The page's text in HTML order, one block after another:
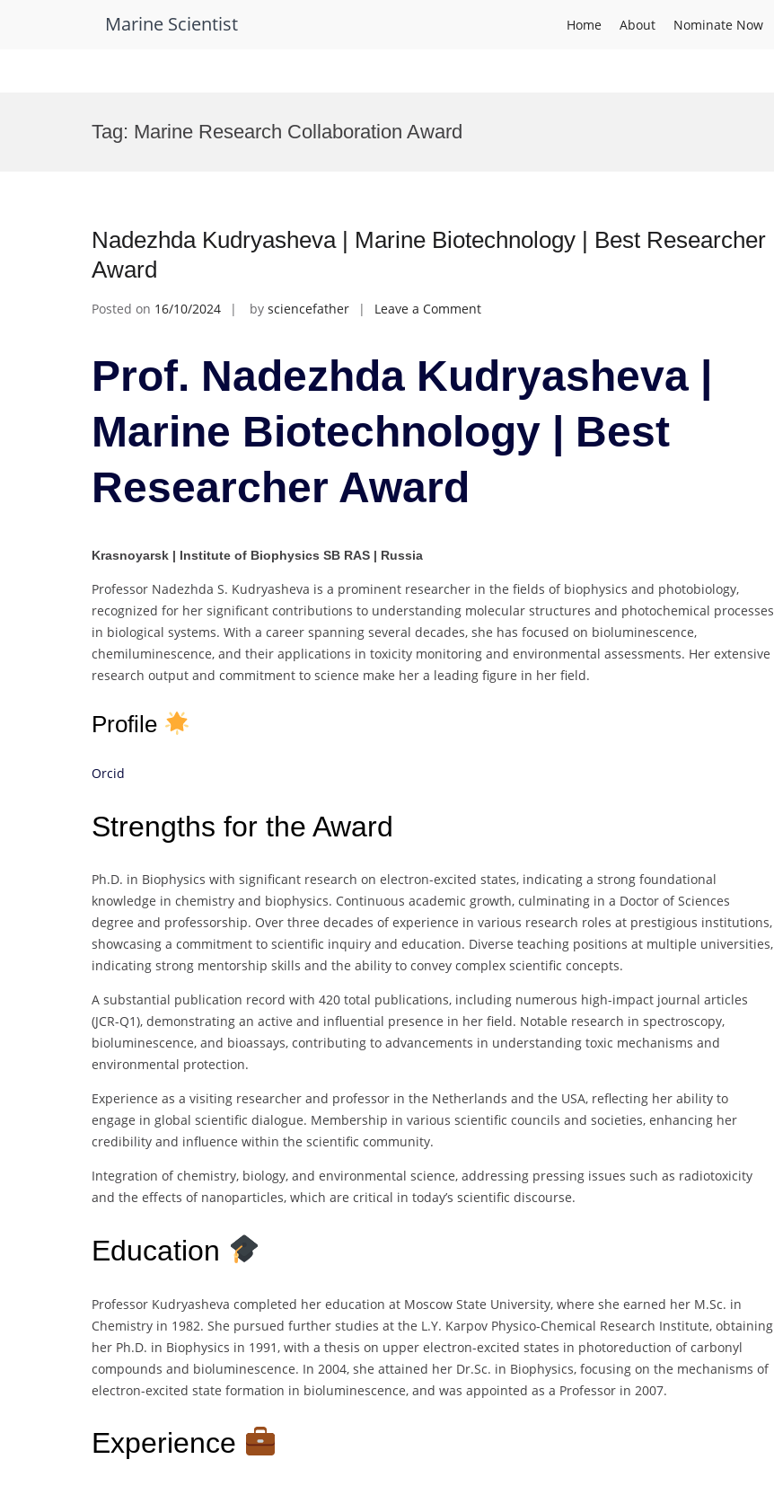
Marine Scientist Home About Nominate Now
Tag: Marine Research Collaboration Award
Nadezhda Kudryasheva | Marine Biotechnology | Best Researcher
Award
Posted on 16/10/2024 by sciencefather Leave a Commenton
|
Marine
Biotechnology
|
Best
Prof. Nadezhda Kudryasheva |
Marine Biotechnology | Best
Researcher Award
Krasnoyarsk | Institute of Biophysics SB RAS | Russia
Professor Nadezhda S. Kudryasheva is a prominent researcher in the fields of biophysics and photobiology,
recognized for her significant contributions to understanding molecular structures and photochemical processes
in biological systems. With a career spanning several decades, she has focused on bioluminescence,
chemiluminescence, and their applications in toxicity monitoring and environmental assessments. Her extensive
research output and commitment to science make her a leading figure in her field.
Profile
Orcid
Strengths for the Award
Ph.D. in Biophysics with significant research on electron-excited states, indicating a strong foundational
knowledge in chemistry and biophysics. Continuous academic growth, culminating in a Doctor of Sciences
degree and professorship. Over three decades of experience in various research roles at prestigious institutions,
showcasing a commitment to scientific inquiry and education. Diverse teaching positions at multiple universities,
indicating strong mentorship skills and the ability to convey complex scientific concepts.
A substantial publication record with 420 total publications, including numerous high-impact journal articles
(JCR-Q1), demonstrating an active and influential presence in her field. Notable research in spectroscopy,
bioluminescence, and bioassays, contributing to advancements in understanding toxic mechanisms and
environmental protection.
Experience as a visiting researcher and professor in the Netherlands and the USA, reflecting her ability to
engage in global scientific dialogue. Membership in various scientific councils and societies, enhancing her
credibility and influence within the scientific community.
Integration of chemistry, biology, and environmental science, addressing pressing issues such as radiotoxicity
and the effects of nanoparticles, which are critical in today’s scientific discourse.
Education
Professor Kudryasheva completed her education at Moscow State University, where she earned her M.Sc. in
Chemistry in 1982. She pursued further studies at the L.Y. Karpov Physico-Chemical Research Institute, obtaining
her Ph.D. in Biophysics in 1991, with a thesis on upper electron-excited states in photoreduction of carbonyl
compounds and bioluminescence. In 2004, she attained her Dr.Sc. in Biophysics, focusing on the mechanisms of
electron-excited state formation in bioluminescence, and was appointed as a Professor in 2007.
Experience